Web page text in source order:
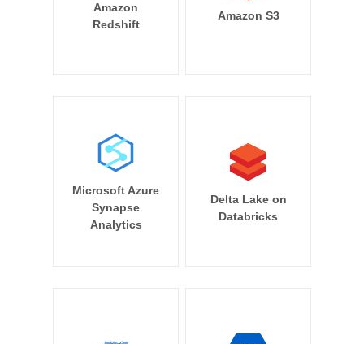
Amazon
Redshift
Amazon S3
Microsoft Azure
Synapse
Analytics
Delta Lake on
Databricks